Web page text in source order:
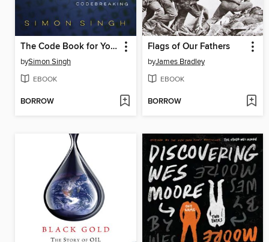
The Code Book for Young People
bySimon Singh
EBOOK
BORROW
Flags of Our Fathers
byJames Bradley
EBOOK
BORROW